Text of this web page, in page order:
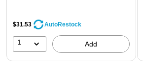
$31.53 AutoRestock
1 Add